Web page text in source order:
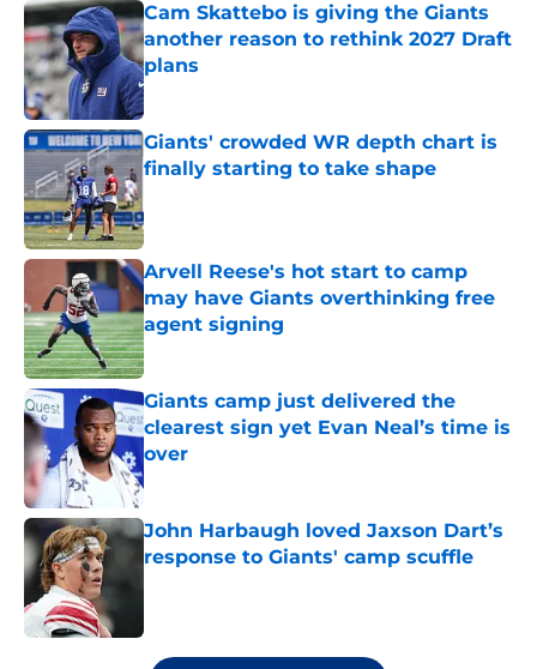
Cam Skattebo is giving the Giants
another reason to rethink 2027 Draft
plans
Published by on Invalid Date
Giants' crowded WR depth chart is
finally starting to take shape
Arvell Reese's hot start to camp
may have Giants overthinking free
agent signing
Published by on Invalid Date
Giants camp just delivered the
clearest sign yet Evan Neal’s time is
over
Published by on Invalid Date
John Harbaugh loved Jaxson Dart’s
response to Giants' camp scuffle
5 related articles loaded